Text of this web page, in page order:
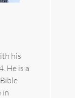
his
He is a
in